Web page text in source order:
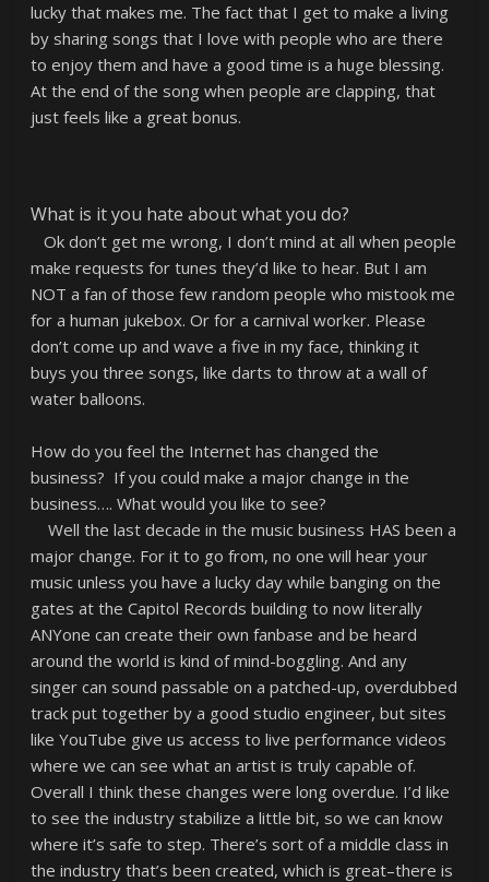
lucky that makes me. The fact that I get to make a living
by sharing songs that I love with people who are there
to enjoy them and have a good time is a huge blessing.
At the end of the song when people are clapping, that
just feels like a great bonus.
What is it you hate about what you do?
Ok don’t get me wrong, I don’t mind at all when people
make requests for tunes they’d like to hear. But I am
NOT a fan of those few random people who mistook me
for a human jukebox. Or for a carnival worker. Please
don’t come up and wave a five in my face, thinking it
buys you three songs, like darts to throw at a wall of
water balloons.
How do you feel the Internet has changed the
business? If you could make a major change in the
business…. What would you like to see?
Well the last decade in the music business HAS been a
major change. For it to go from, no one will hear your
music unless you have a lucky day while banging on the
gates at the Capitol Records building to now literally
ANYone can create their own fanbase and be heard
around the world is kind of mind-boggling. And any
singer can sound passable on a patched-up, overdubbed
track put together by a good studio engineer, but sites
like YouTube give us access to live performance videos
where we can see what an artist is truly capable of.
Overall I think these changes were long overdue. I’d like
to see the industry stabilize a little bit, so we can know
where it’s safe to step. There’s sort of a middle class in
the industry that’s been created, which is great–there is